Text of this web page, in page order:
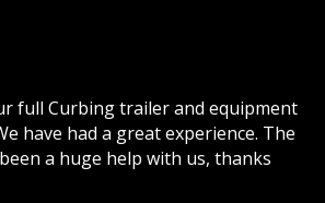
full Curbing trailer and equipment
have had a great experience. The
a huge help with us, thanks